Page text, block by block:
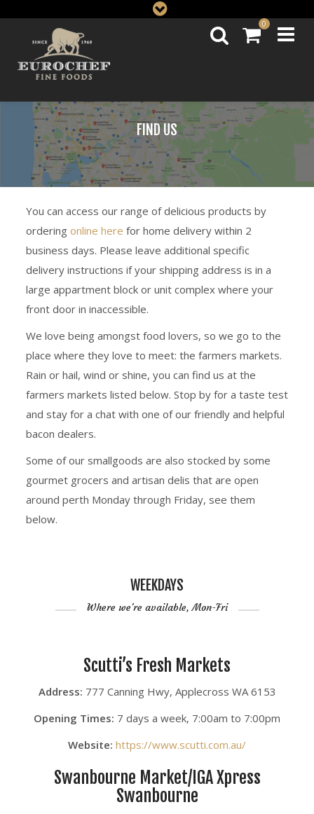
0
FIND US
You can access our range of delicious products by
ordering online here for home delivery within 2
business days. Please leave additional specific
delivery instructions if your shipping address is in a
large appartment block or unit complex where your
front door in inaccessible.
We love being amongst food lovers, so we go to the
place where they love to meet: the farmers markets.
Rain or hail, wind or shine, you can find us at the
farmers markets listed below. Stop by for a taste test
and stay for a chat with one of our friendly and helpful
bacon dealers.
Some of our smallgoods are also stocked by some
gourmet grocers and artisan delis that are open
around perth Monday through Friday, see them
below.
WEEKDAYS
Where we're available, Mon-Fri
Scutti’s Fresh Markets
Address: 777 Canning Hwy, Applecross WA 6153
Opening Times: 7 days a week, 7:00am to 7:00pm
Website: https://www.scutti.com.au/
Swanbourne Market/IGA Xpress
Swanbourne